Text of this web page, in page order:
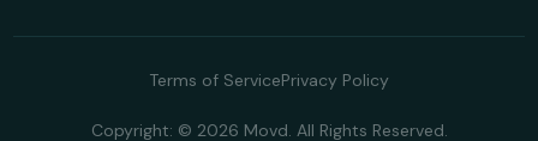
Terms of ServicePrivacy Policy
Copyright: © 2026 Movd. All Rights Reserved.